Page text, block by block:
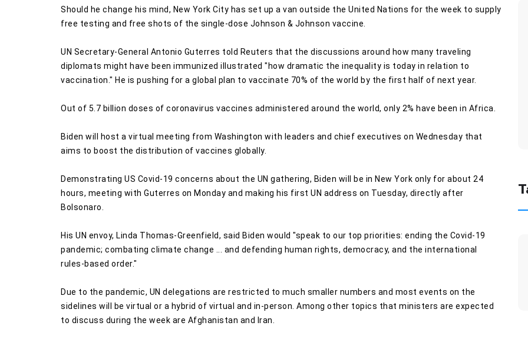
Should he change his mind, New York City has set up a van outside the United Nations for the week to supply
free testing and free shots of the single-dose Johnson & Johnson vaccine.
UN Secretary-General Antonio Guterres told Reuters that the discussions around how many traveling
diplomats might have been immunized illustrated "how dramatic the inequality is today in relation to
vaccination." He is pushing for a global plan to vaccinate 70% of the world by the first half of next year.
Out of 5.7 billion doses of coronavirus vaccines administered around the world, only 2% have been in Africa.
Biden will host a virtual meeting from Washington with leaders and chief executives on Wednesday that
aims to boost the distribution of vaccines globally.
Demonstrating US Covid-19 concerns about the UN gathering, Biden will be in New York only for about 24
hours, meeting with Guterres on Monday and making his first UN address on Tuesday, directly after
Bolsonaro.
His UN envoy, Linda Thomas-Greenfield, said Biden would "speak to our top priorities: ending the Covid-19
pandemic; combating climate change ... and defending human rights, democracy, and the international
rules-based order."
Due to the pandemic, UN delegations are restricted to much smaller numbers and most events on the
sidelines will be virtual or a hybrid of virtual and in-person. Among other topics that ministers are expected
to discuss during the week are Afghanistan and Iran.